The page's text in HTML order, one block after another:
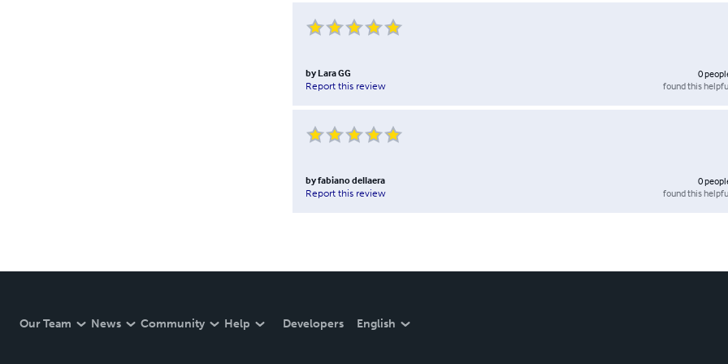
by Lara GG
Report this review
0
found this
byfabiano dellaera
Report this review
0
found this
Our Team News Community Help Developers English